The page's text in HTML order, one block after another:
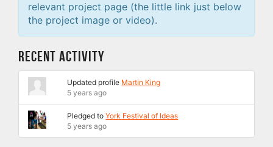
relevant project page (the little link just below
the project image or video).
Recent Activity
Updated profile Martin King
5 years ago
Pledged toYork Festival of Ideas
5 years ago